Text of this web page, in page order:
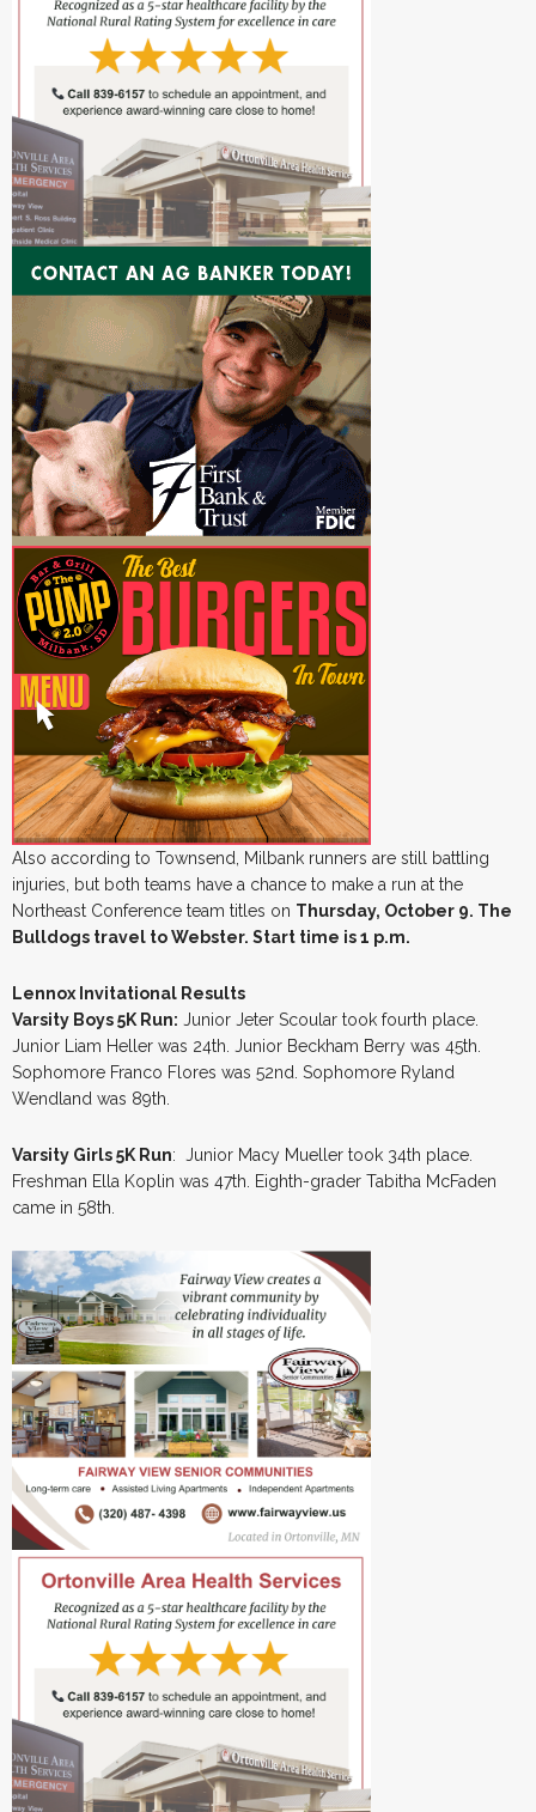
Also according to Townsend, Milbank runners are still battling
injuries, but both teams have a chance to make a run at the
Northeast Conference team titles on Thursday, October 9. The
Bulldogs travel to Webster. Start time is 1 p.m.
Lennox Invitational Results
Varsity Boys 5K Run: Junior Jeter Scoular took fourth place.
Junior Liam Heller was 24th. Junior Beckham Berry was 45th.
Sophomore Franco Flores was 52nd. Sophomore Ryland
Wendland was 89th.
Varsity Girls 5K Run: Junior Macy Mueller took 34th place.
Freshman Ella Koplin was 47th. Eighth-grader Tabitha McFaden
came in 58th.